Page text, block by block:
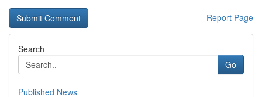
Report Page
Search
Go
Published News